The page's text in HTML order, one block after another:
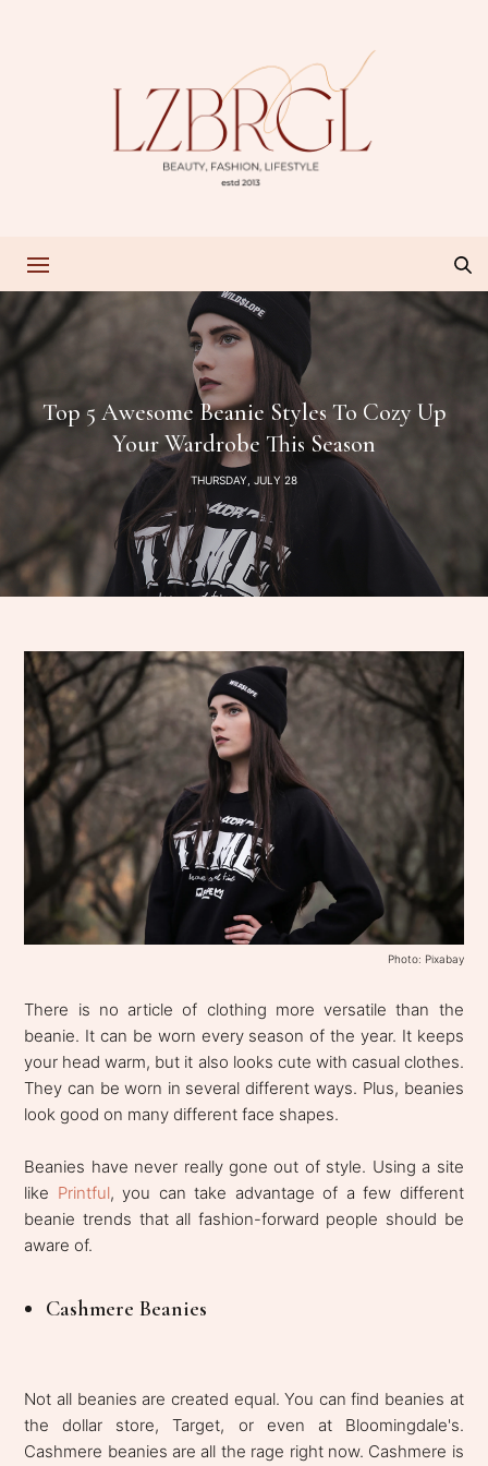
Top 5 Awesome Beanie Styles To Cozy Up
Your Wardrobe This Season
THURSDAY, JULY 28
Photo: Pixabay
There is no article of clothing more versatile than the
beanie. It can be worn every season of the year. It keeps
your head warm, but it also looks cute with casual clothes.
They can be worn in several different ways. Plus, beanies
look good on many different face shapes.
Beanies have never really gone out of style. Using a site
like Printful, you can take advantage of a few different
beanie trends that all fashion-forward people should be
aware of.
Cashmere Beanies
Not all beanies are created equal. You can find beanies at
the dollar store, Target, or even at Bloomingdale's.
Cashmere beanies are all the rage right now. Cashmere is